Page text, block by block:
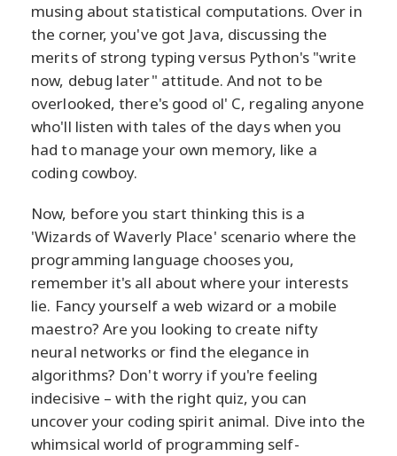
musing about statistical computations. Over in
the corner, you've got Java, discussing the
merits of strong typing versus Python's "write
now, debug later" attitude. And not to be
overlooked, there's good ol' C, regaling anyone
who'll listen with tales of the days when you
had to manage your own memory, like a
coding cowboy.
Now, before you start thinking this is a
'Wizards of Waverly Place' scenario where the
programming language chooses you,
remember it's all about where your interests
lie. Fancy yourself a web wizard or a mobile
maestro? Are you looking to create nifty
neural networks or find the elegance in
algorithms? Don't worry if you're feeling
indecisive – with the right quiz, you can
uncover your coding spirit animal. Dive into the
whimsical world of programming self-